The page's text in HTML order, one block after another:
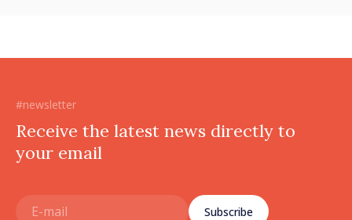
#newsletter
Receive the latest news directly to
your email
Subscribe